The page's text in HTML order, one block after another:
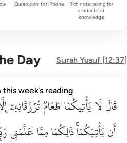
Quran.com for iPhone
Rich note taking for
students of
knowledge
Day Surah Yusuf [12:37]
ربي اني تركت ملة قوم لا يومنون
تَرَكْتُ مِلَّةَ قَوْمٍۢ لَّا يُؤْمِنُونَ بِٱللَّهِ
this week's reading
قَالَلَايَأۡتِيكُمَاطَعَامٞتُرۡزَقَانِهِۦٓ
أَنيَأۡتِيَكُمَاۚذَٰلِكُمَامِمَّاعَلَّمَنِي